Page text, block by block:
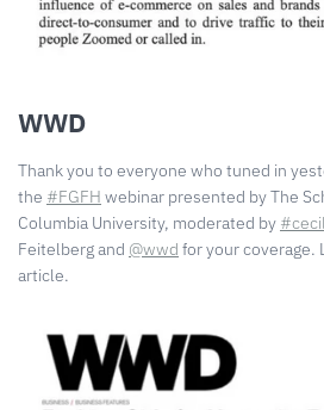
WWD
Thank you to everyone who tuned in
the #FGFH webinar presented by The
Columbia University, moderated by
Feitelberg and @wwd for your coverage.
article. ⠀